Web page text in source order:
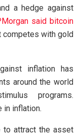
a hedge against
said bitcoin
competes with gold
inflation has
around the world
programs.
in inflation.
to attract the asset